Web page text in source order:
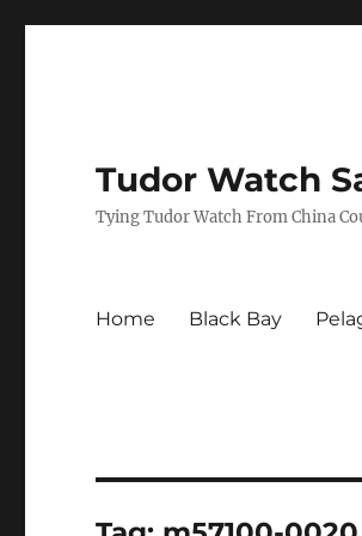
Tudor Watch
Tying Tudor Watch From China
Home Black Bay